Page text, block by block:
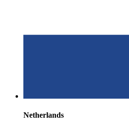
Netherlands